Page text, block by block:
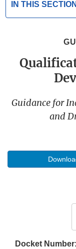
IN THIS SECTION
Guidance for
and
Docket Number: